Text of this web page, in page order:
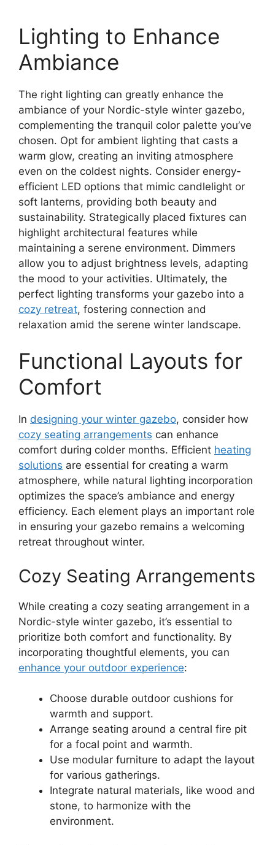
Lighting to Enhance
Ambiance
The right lighting can greatly enhance the
ambiance of your Nordic-style winter gazebo,
complementing the tranquil color palette you’ve
chosen. Opt for ambient lighting that casts a
warm glow, creating an inviting atmosphere
even on the coldest nights. Consider energy-
efficient LED options that mimic candlelight or
soft lanterns, providing both beauty and
sustainability. Strategically placed fixtures can
highlight architectural features while
maintaining a serene environment. Dimmers
allow you to adjust brightness levels, adapting
the mood to your activities. Ultimately, the
perfect lighting transforms your gazebo into a
cozy retreat, fostering connection and
relaxation amid the serene winter landscape.
Functional Layouts for
Comfort
In designing your winter gazebo, consider how
cozy seating arrangements can enhance
comfort during colder months. Efficient heating
solutions are essential for creating a warm
atmosphere, while natural lighting incorporation
optimizes the space’s ambiance and energy
efficiency. Each element plays an important role
in ensuring your gazebo remains a welcoming
retreat throughout winter.
Cozy Seating Arrangements
While creating a cozy seating arrangement in a
Nordic-style winter gazebo, it’s essential to
prioritize both comfort and functionality. By
incorporating thoughtful elements, you can
enhance your outdoor experience:
Choose durable outdoor cushions for
warmth and support.
Arrange seating around a central fire pit
for a focal point and warmth.
Use modular furniture to adapt the layout
for various gatherings.
Integrate natural materials, like wood and
stone, to harmonize with the
environment.